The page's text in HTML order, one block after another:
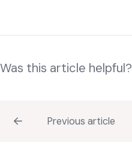
Was this article helpful?
Previous article